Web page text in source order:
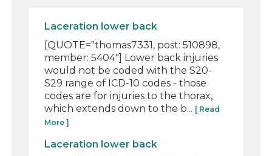
Laceration lower back
[QUOTE="thomas7331, post: 510898,
member: 5404"] Lower back injuries
would not be coded with the S20-
S29 range of ICD-10 codes - those
codes are for injuries to the thorax,
which extends down to the b... [ Read
More ]
Laceration lower back